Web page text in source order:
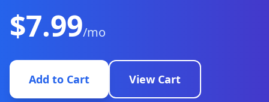
$7.99/mo
Add to Cart View Cart